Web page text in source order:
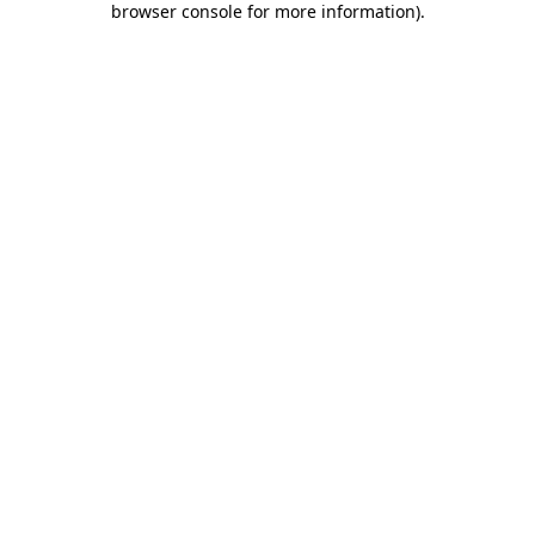
browser console for more information).